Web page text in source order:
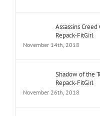
Assassins
Repack-FitGirl
November 14th, 2018
Shadow of the
Repack-FitGirl
November 26th, 2018